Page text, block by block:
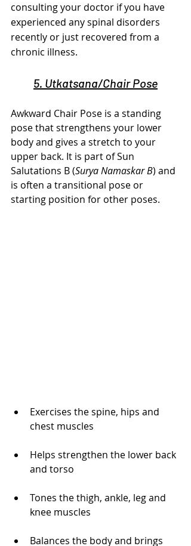
consulting your doctor if you have
experienced any spinal disorders
recently or just recovered from a
chronic illness.
5. Utkatsana/Chair Pose
Awkward Chair Pose is a standing
pose that strengthens your lower
body and gives a stretch to your
upper back. It is part of Sun
Salutations B (Surya Namaskar B) and
is often a transitional pose or
starting position for other poses.
Exercises the spine, hips and
chest muscles
Helps strengthen the lower back
and torso
Tones the thigh, ankle, leg and
knee muscles
Balances the body and brings